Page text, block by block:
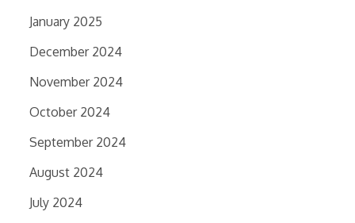
January 2025
December 2024
November 2024
October 2024
September 2024
August 2024
July 2024